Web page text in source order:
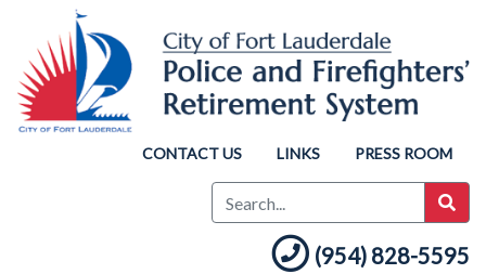
CONTACT US LINKS PRESS ROOM
(954) 828-5595